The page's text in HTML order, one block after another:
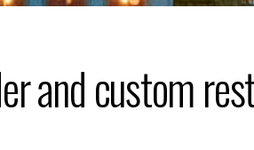
and custom